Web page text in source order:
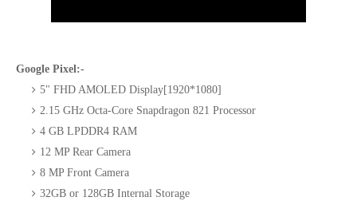
Google Pixel:-
5" FHD AMOLED Display[1920*1080]
2.15 GHz Octa-Core Snapdragon 821 Processor
4 GB LPDDR4 RAM
12 MP Rear Camera
8 MP Front Camera
32GB or 128GB Internal Storage